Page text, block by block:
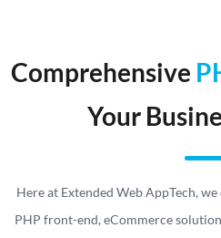
Comprehensive
Your
Here at Extended Web AppTech,
PHP front-end, eCommerce